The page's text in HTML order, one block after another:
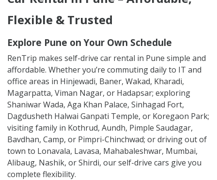
Flexible & Trusted
Explore Pune on Your Own Schedule
RenTrip makes self-drive car rental in Pune simple and
affordable. Whether you’re commuting daily to IT and
office areas in Hinjewadi, Baner, Wakad, Kharadi,
Magarpatta, Viman Nagar, or Hadapsar; exploring
Shaniwar Wada, Aga Khan Palace, Sinhagad Fort,
Dagdusheth Halwai Ganpati Temple, or Koregaon Park;
visiting family in Kothrud, Aundh, Pimple Saudagar,
Bavdhan, Camp, or Pimpri-Chinchwad; or driving out of
town to Lonavala, Lavasa, Mahabaleshwar, Mumbai,
Alibaug, Nashik, or Shirdi, our self-drive cars give you
complete flexibility.